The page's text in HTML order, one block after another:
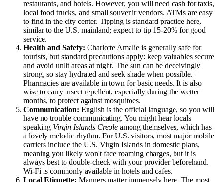
restaurants, and hotels. However, you will need cash for taxis,
local food trucks, and small souvenir vendors. ATMs are easy
to find in the city center. Tipping is standard practice here,
similar to the U.S. mainland; expect to tip 15-20% for good
service.
Health and Safety: Charlotte Amalie is generally safe for
tourists, but standard precautions apply: keep valuables secure
and avoid unlit areas at night. The sun can be deceivingly
strong, so stay hydrated and seek shade when possible.
Pharmacies are available in town for basic needs. It is also
wise to carry insect repellent, especially during the wetter
months, to protect against mosquitoes.
Communication: English is the official language, so you will
have no trouble communicating. You might hear locals
speaking Virgin Islands Creole among themselves, which has
a lovely melodic rhythm. For U.S. visitors, most major mobile
carriers include the U.S. Virgin Islands in domestic plans,
meaning you likely won't face roaming charges, but it is
always best to double-check with your provider beforehand.
Wi-Fi is commonly available in hotels and cafes.
Local Etiquette: Manners matter immensely here. The most